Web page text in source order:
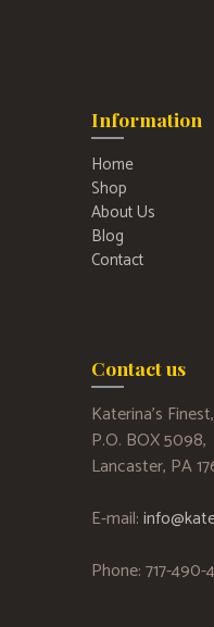
Information
Home
Shop
About Us
Blog
Contact
Contact us
Katerina’s
P.O. BOX 5098,
Lancaster, PA
E-mail:
Phone: 717-